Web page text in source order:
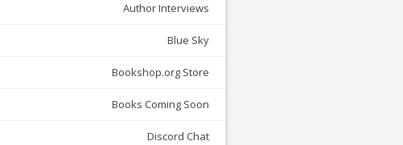
Author Interviews
Blue Sky
Bookshop.org Store
Books Coming Soon
Discord Chat